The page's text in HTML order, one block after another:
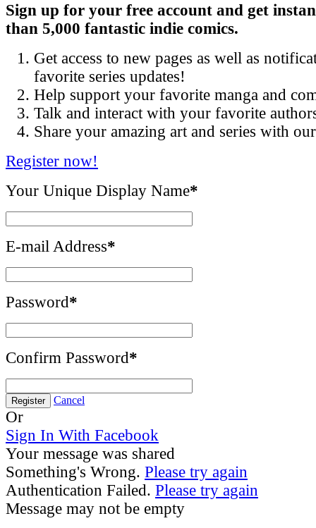
Sign up for your free account and get
than 5,000 fantastic indie comics.
Get access to new pages as well as
favorite series updates!
Help support your favorite manga and
Talk and interact with your favorite
Share your amazing art and series with
Register now!
Your Unique Display Name*
E-mail Address*
Password*
Confirm Password*
Register Cancel
Or
Sign In With Facebook
Your message was shared
Something's Wrong. Please try again
Authentication Failed. Please try again
Message may not be empty